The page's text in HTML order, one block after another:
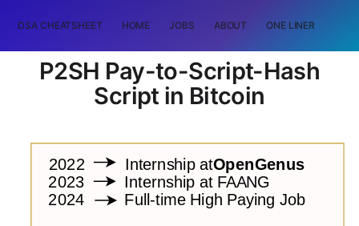
DSA CHEATSHEET HOME JOBS ABOUT ONE LINER
P2SH Pay-to-Script-Hash
Script in Bitcoin